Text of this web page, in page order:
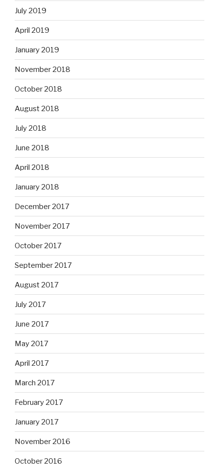
July 2019
April 2019
January 2019
November 2018
October 2018
August 2018
July 2018
June 2018
April 2018
January 2018
December 2017
November 2017
October 2017
September 2017
August 2017
July 2017
June 2017
May 2017
April 2017
March 2017
February 2017
January 2017
November 2016
October 2016